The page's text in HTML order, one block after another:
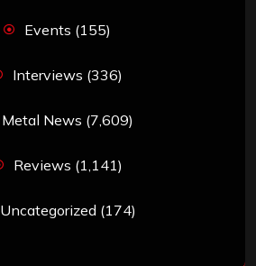
Events (155)
Interviews (336)
Metal News (7,609)
Reviews (1,141)
Uncategorized (174)